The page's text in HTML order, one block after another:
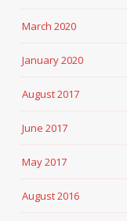
March 2020
January 2020
August 2017
June 2017
May 2017
August 2016